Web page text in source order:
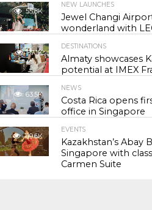
55.8K
NEW LAUNCHES
Jewel Changi
wonderland with
57.1K
DESTINATIONS
Almaty showcases
potential at IMEX
63.5K
NEWS
Costa Rica opens
office in Singapore
119.6K
EVENTS
Kazakhstan’s Abay
Singapore with
Carmen Suite